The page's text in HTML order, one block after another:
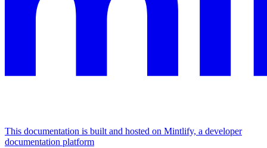
This documentation is built and hosted on Mintlify, a developer
documentation platform